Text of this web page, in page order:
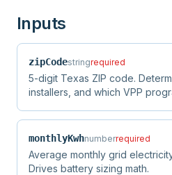
Inputs
zipCodestringrequired
5-digit Texas ZIP code.
installers, and which VPP
monthlyKwhnumberrequired
Average monthly grid
Drives battery sizing math.